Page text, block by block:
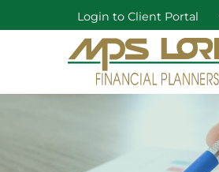
Login to Client Portal